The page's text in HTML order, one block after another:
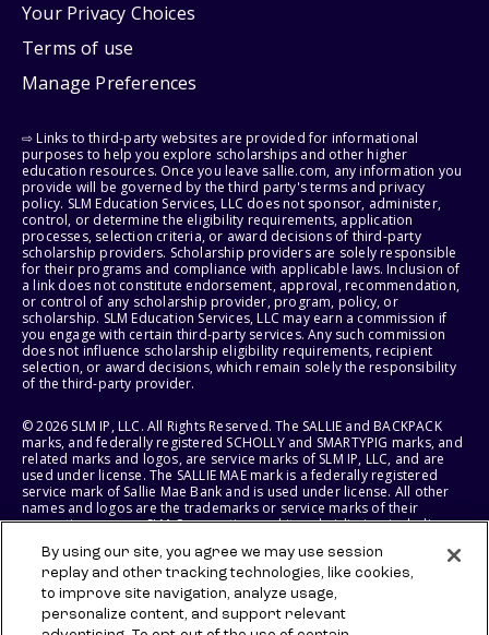
Your Privacy Choices
Terms of use
Manage Preferences
⇨ Links to third-party websites are provided for informational
purposes to help you explore scholarships and other higher
education resources. Once you leave sallie.com, any information you
provide will be governed by the third party's terms and privacy
policy. SLM Education Services, LLC does not sponsor, administer,
control, or determine the eligibility requirements, application
processes, selection criteria, or award decisions of third-party
scholarship providers. Scholarship providers are solely responsible
for their programs and compliance with applicable laws. Inclusion of
a link does not constitute endorsement, approval, recommendation,
or control of any scholarship provider, program, policy, or
scholarship. SLM Education Services, LLC may earn a commission if
you engage with certain third-party services. Any such commission
does not influence scholarship eligibility requirements, recipient
selection, or award decisions, which remain solely the responsibility
of the third-party provider.
© 2026 SLM IP, LLC. All Rights Reserved. The SALLIE and BACKPACK
marks, and federally registered SCHOLLY and SMARTYPIG marks, and
related marks and logos, are service marks of SLM IP, LLC, and are
used under license. The SALLIE MAE mark is a federally registered
service mark of Sallie Mae Bank and is used under license. All other
names and logos are the trademarks or service marks of their
respective owners. SLM Corporation and its subsidiaries, including
States of America.
SLM EDUCATION SERVICES, LLC AND SALLIE MAE BANK RESERVE THE
RIGHT TO MODIFY OR DISCONTINUE PRODUCTS, SERVICES, AND
By using our site, you agree we may use session
replay and other tracking technologies, like cookies,
to improve site navigation, analyze usage,
personalize content, and support relevant